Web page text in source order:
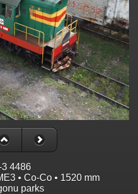
4486
• Co-Co • 1520 mm
parks